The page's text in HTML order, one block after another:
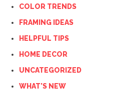
COLOR TRENDS
FRAMING IDEAS
HELPFUL TIPS
HOME DECOR
UNCATEGORIZED
WHAT'S NEW